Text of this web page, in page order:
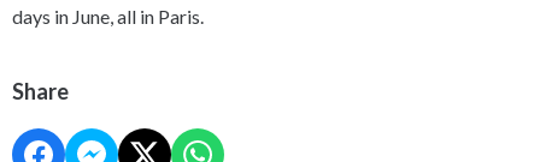
days in June, all in Paris.
Share